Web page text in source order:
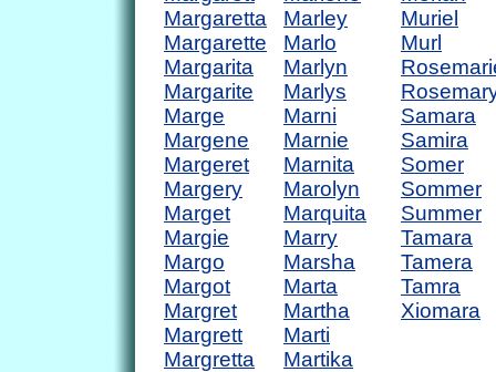
Margaretta
Margarette
Margarita
Margarite
Marge
Margene
Margeret
Margery
Marget
Margie
Margo
Margot
Margret
Margrett
Margretta
Marley
Marlo
Marlyn
Marlys
Marni
Marnie
Marnita
Marolyn
Marquita
Marry
Marsha
Marta
Martha
Marti
Martika
Muriel
Murl
Samara
Samira
Somer
Sommer
Summer
Tamara
Tamera
Tamra
Xiomara